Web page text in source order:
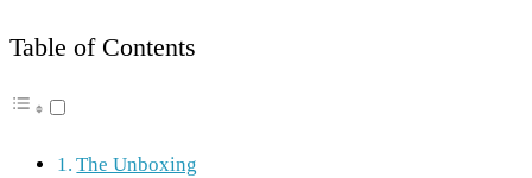
Table of Contents
The Unboxing